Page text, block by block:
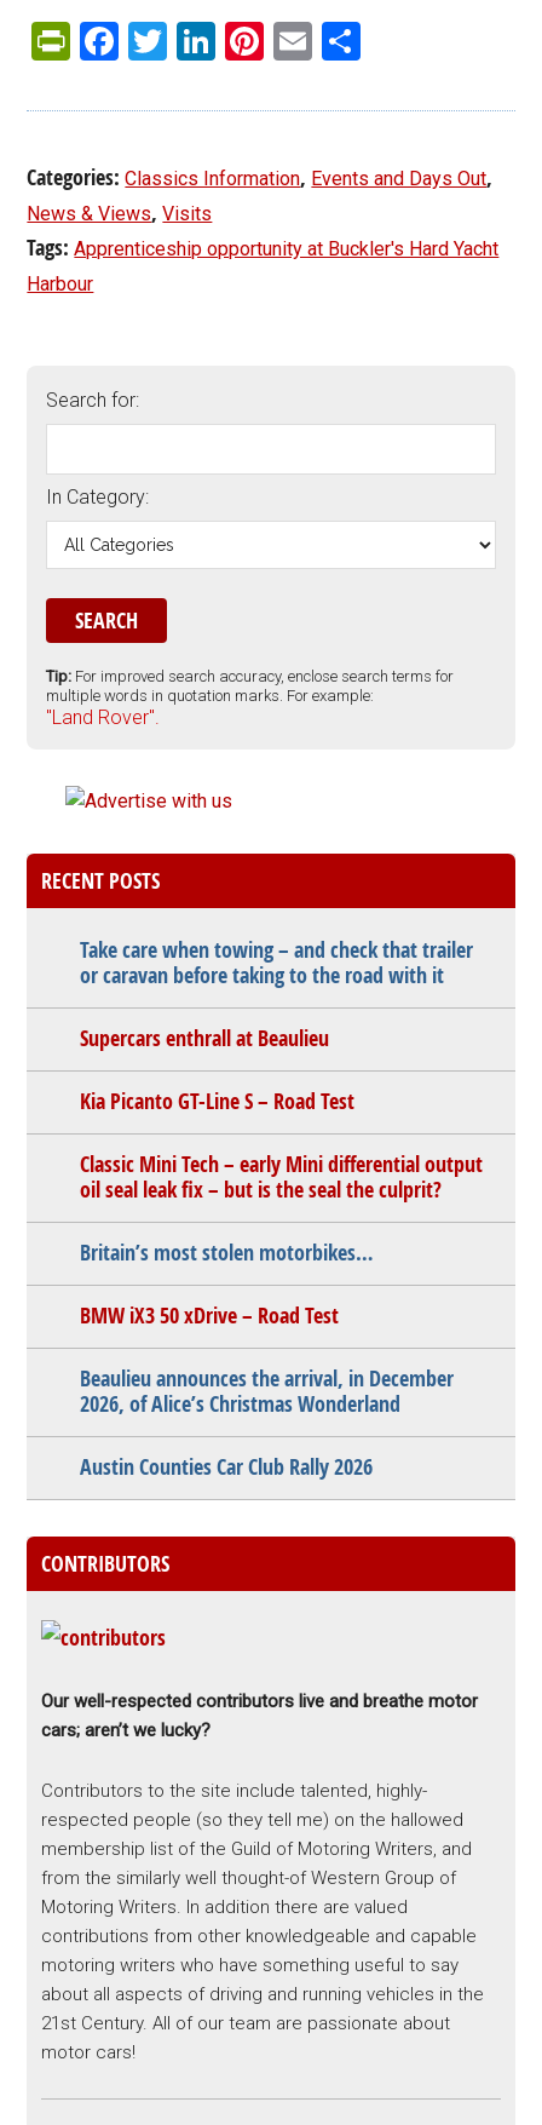
PrintFriendly
Facebook
Twitter
LinkedIn
Pinterest
Email
Categories:Classics Information, Events and Days Out,
News & Views,Visits
Tags:Apprenticeship opportunity at Buckler's Hard Yacht
Harbour
Search for:
In Category:
Tip: For improved search accuracy, enclose search terms for
multiple words in quotation marks. For example:
"Land Rover".
RECENT POSTS
Take care when towing – and check that trailer
or caravan before taking to the road with it
Supercars enthrall at Beaulieu
Kia Picanto GT-Line S – Road Test
Classic Mini Tech – early Mini differential output
oil seal leak fix – but is the seal the culprit?
Britain’s most stolen motorbikes…
BMW iX3 50 xDrive – Road Test
Beaulieu announces the arrival, in December
2026, of Alice’s Christmas Wonderland
Austin Counties Car Club Rally 2026
CONTRIBUTORS
Our well-respected contributors live and breathe motor
cars; aren’t we lucky?
Contributors to the site include talented, highly-
respected people (so they tell me) on the hallowed
membership list of the Guild of Motoring Writers, and
from the similarly well thought-of Western Group of
Motoring Writers. In addition there are valued
contributions from other knowledgeable and capable
motoring writers who have something useful to say
about all aspects of driving and running vehicles in the
21st Century. All of our team are passionate about
motor cars!